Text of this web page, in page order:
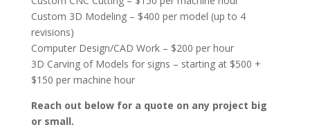
Custom 3D Modeling – $400 per model (up to 4
revisions)
Computer Design/CAD Work – $200 per hour
3D Carving of Models for signs – starting at $500 +
$150 per machine hour
Reach out below for a quote on any project big
or small.